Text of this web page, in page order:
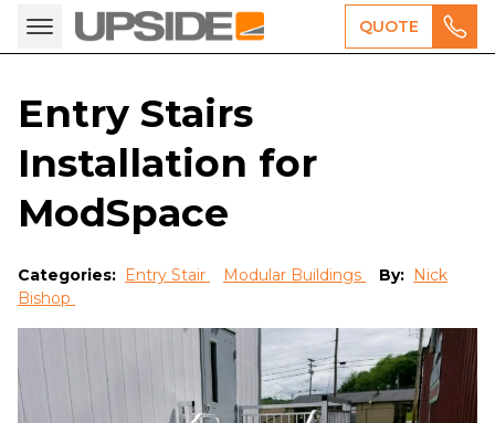
QUOTE
Entry Stairs
Installation for
ModSpace
Categories: Entry Stair Modular Buildings By: Nick
Bishop